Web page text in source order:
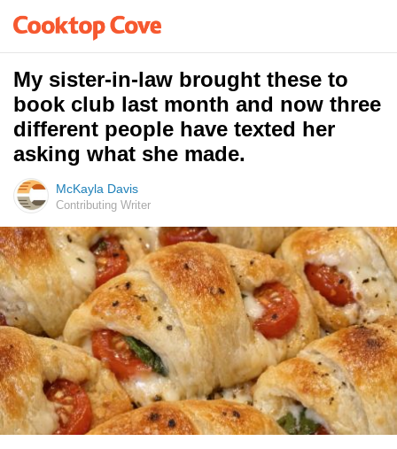
My sister-in-law brought these to
book club last month and now three
different people have texted her
asking what she made.
McKayla Davis
Contributing Writer